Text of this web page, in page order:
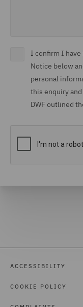
I confirm I have
Notice below
personal
this enquiry
DWF outlined
ACCESSIBILITY
COOKIE POLICY